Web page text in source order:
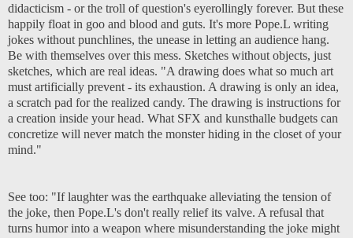
didacticism - or the troll of question's eyerollingly forever. But these
happily float in goo and blood and guts. It's more Pope.L writing
jokes without punchlines, the unease in letting an audience hang.
Be with themselves over this mess. Sketches without objects, just
sketches, which are real ideas. "A drawing does what so much art
must artificially prevent - its exhaustion. A drawing is only an idea,
a scratch pad for the realized candy. The drawing is instructions for
a creation inside your head. What SFX and kunsthalle budgets can
concretize will never match the monster hiding in the closet of your
mind."
See too: "If laughter was the earthquake alleviating the tension of
the joke, then Pope.L's don't really relief its valve. A refusal that
turns humor into a weapon where misunderstanding the joke might